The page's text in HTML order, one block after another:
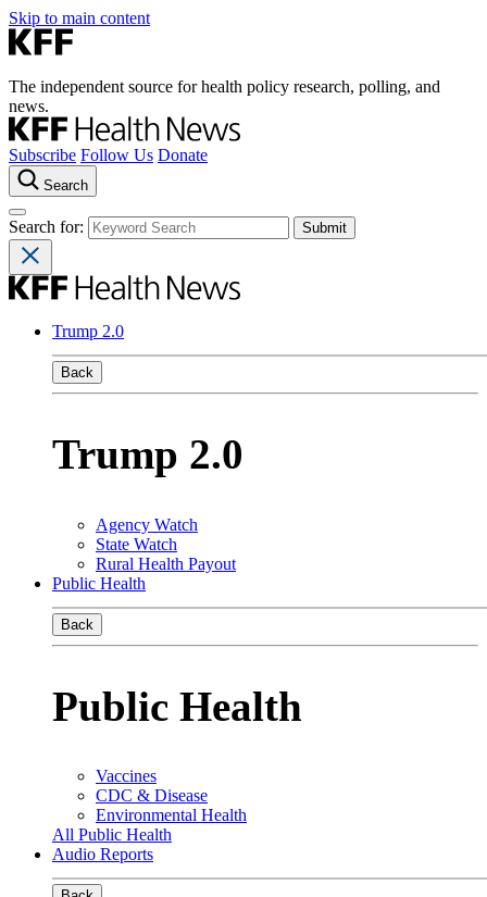
Skip to main content
The independent source for health policy research, polling, and
news.
Subscribe Follow Us Donate
Search
Search for:
Trump 2.0
Back
Trump 2.0
Agency Watch
State Watch
Rural Health Payout
Public Health
Back
Public Health
Vaccines
CDC & Disease
Environmental Health
All Public Health
Audio Reports